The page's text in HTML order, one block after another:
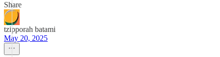
Share
tzipporah batami
May 20, 2025